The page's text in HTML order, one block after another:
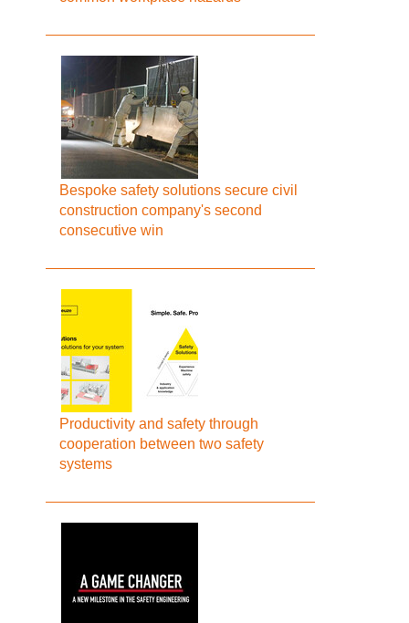
Bespoke safety solutions secure civil
construction company's second
consecutive win
Productivity and safety through
cooperation between two safety
systems